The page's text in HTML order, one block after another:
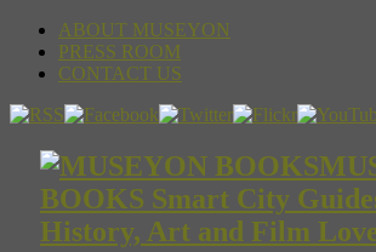
ABOUT MUSEYON
PRESS ROOM
CONTACT US
BOOKS Smart City
History, Art and Film